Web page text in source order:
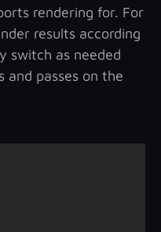
rendering for. For
results according
switch as needed
and passes on the